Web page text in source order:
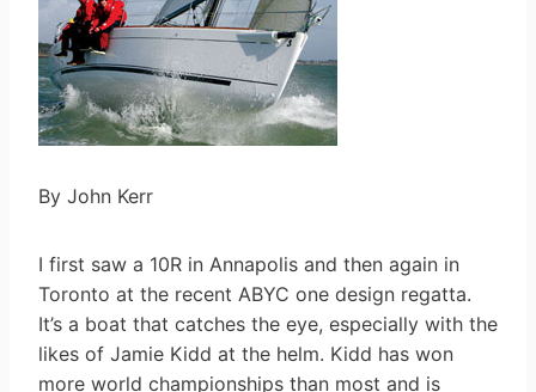
By John Kerr
I first saw a 10R in Annapolis and then again in
Toronto at the recent ABYC one design regatta.
It’s a boat that catches the eye, especially with the
likes of Jamie Kidd at the helm. Kidd has won
more world championships than most and is